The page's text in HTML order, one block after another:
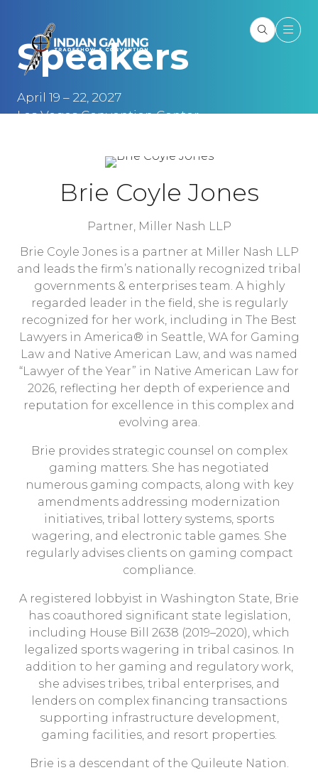
April 19 – 22, 2027
Las Vegas Convention Center
Speakers
Brie Coyle Jones
Partner, Miller Nash LLP
Brie Coyle Jones is a partner at Miller Nash LLP
and leads the firm’s nationally recognized tribal
governments & enterprises team. A highly
regarded leader in the field, she is regularly
recognized for her work, including in The Best
Lawyers in America® in Seattle, WA for Gaming
Law and Native American Law, and was named
“Lawyer of the Year” in Native American Law for
2026, reflecting her depth of experience and
reputation for excellence in this complex and
evolving area.
Brie provides strategic counsel on complex
gaming matters. She has negotiated
numerous gaming compacts, along with key
amendments addressing modernization
initiatives, tribal lottery systems, sports
wagering, and electronic table games. She
regularly advises clients on gaming compact
compliance.
A registered lobbyist in Washington State, Brie
has coauthored significant state legislation,
including House Bill 2638 (2019–2020), which
legalized sports wagering in tribal casinos. In
addition to her gaming and regulatory work,
she advises tribes, tribal enterprises, and
lenders on complex financing transactions
supporting infrastructure development,
gaming facilities, and resort properties.
Brie is a descendant of the Quileute Nation.